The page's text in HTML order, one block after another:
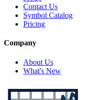
Contact Us
Symbol Catalog
Pricing
Company
About Us
What's New